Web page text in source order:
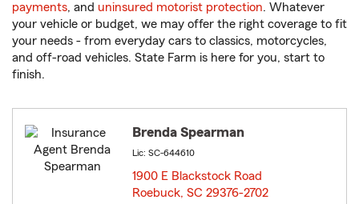
payments, and uninsured motorist protection. Whatever
your vehicle or budget, we may offer the right coverage to fit
your needs - from everyday cars to classics, motorcycles,
and off-road vehicles. State Farm is here for you, start to
finish.
Brenda Spearman
Lic: SC-644610
1900 E Blackstock Road
Roebuck, SC 29376-2702